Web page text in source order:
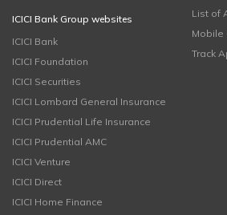
ICICI Bank Group websites
ICICI Bank
ICICI Foundation
ICICI Securities
ICICI Lombard General Insurance
ICICI Prudential Life Insurance
ICICI Prudential AMC
ICICI Venture
ICICI Direct
ICICI Home Finance
List of
Mobile
Track